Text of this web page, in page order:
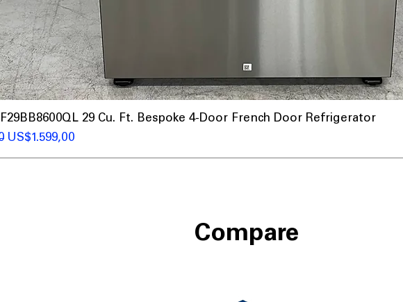
29 Cu. Ft. Bespoke 4-Door French Door Refrigerator
Sale Price
US$1.599,00
Compare